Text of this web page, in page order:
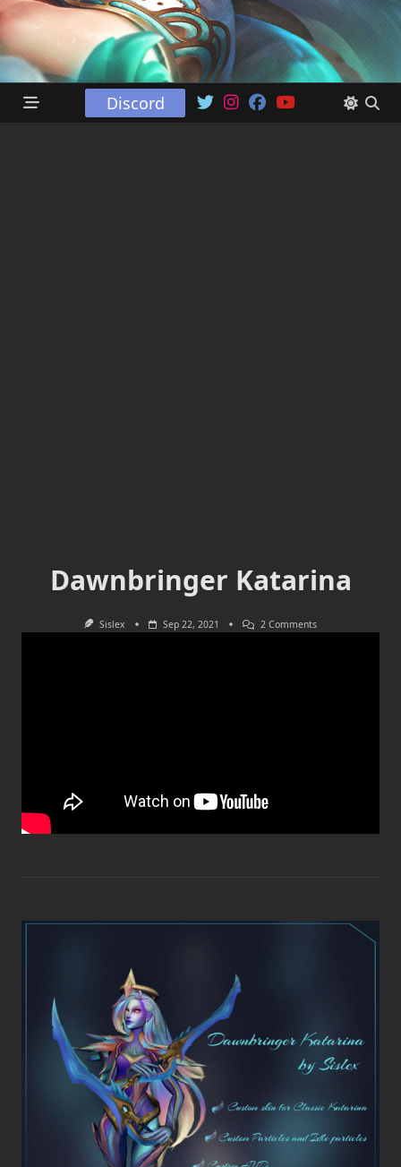
Discord
Dawnbringer Katarina
Sislex Sep 22, 2021 2 CommentsOn